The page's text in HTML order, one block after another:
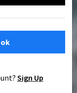
Sign Up